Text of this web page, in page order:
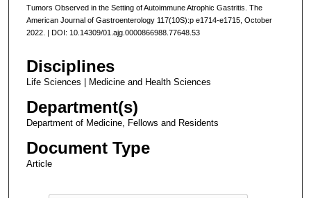
Tumors Observed in the Setting of Autoimmune Atrophic Gastritis. The
American Journal of Gastroenterology 117(10S):p e1714-e1715, October
2022. | DOI: 10.14309/01.ajg.0000866988.77648.53
Disciplines
Life Sciences | Medicine and Health Sciences
Department(s)
Department of Medicine, Fellows and Residents
Document Type
Article